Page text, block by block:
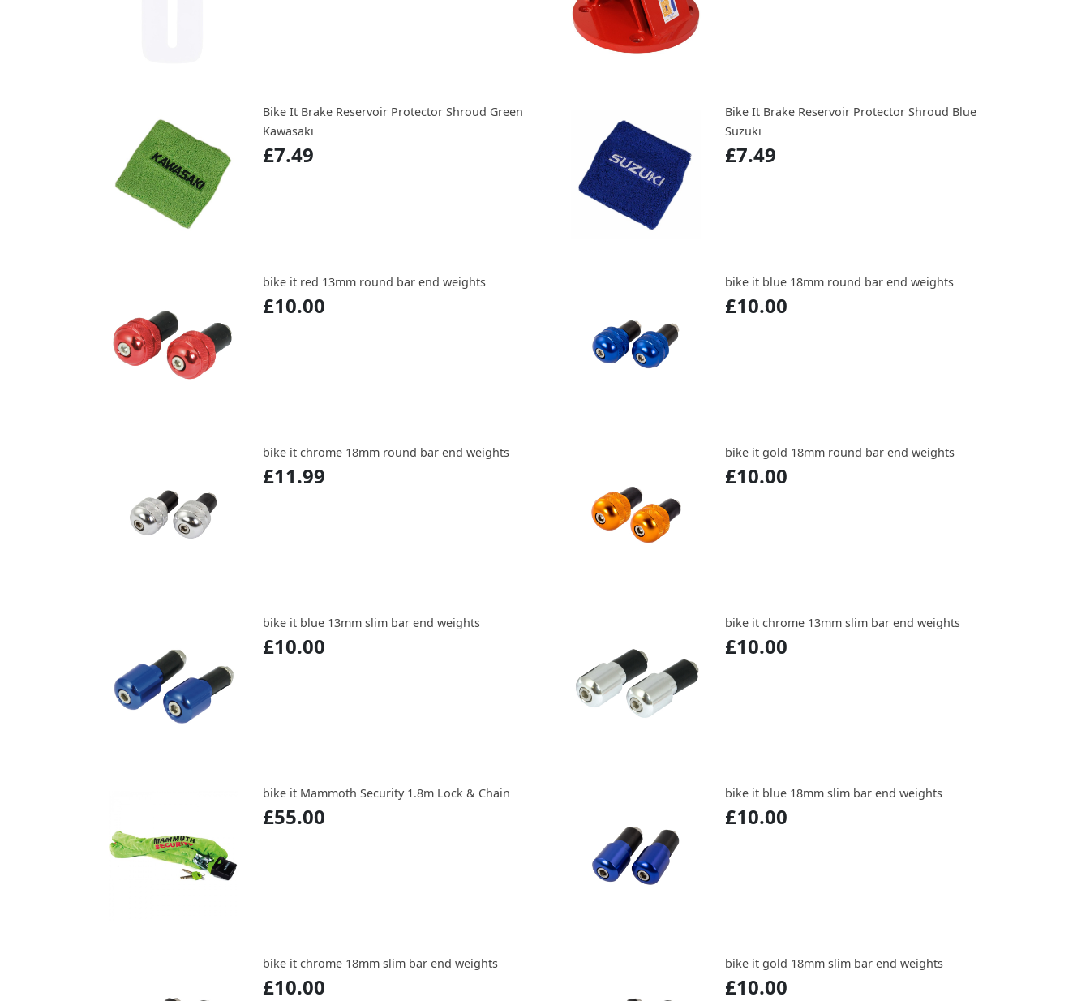
Bike It Brake Reservoir Protector Shroud Green
Kawasaki
£7.49
Bike It Brake Reservoir Protector Shroud Blue
Suzuki
£7.49
bike it red 13mm round bar end weights
£10.00
bike it blue 18mm round bar end weights
£10.00
bike it chrome 18mm round bar end weights
£11.99
bike it gold 18mm round bar end weights
£10.00
bike it blue 13mm slim bar end weights
£10.00
bike it chrome 13mm slim bar end weights
£10.00
bike it Mammoth Security 1.8m Lock & Chain
£55.00
bike it blue 18mm slim bar end weights
£10.00
bike it chrome 18mm slim bar end weights
£10.00
bike it gold 18mm slim bar end weights
£10.00